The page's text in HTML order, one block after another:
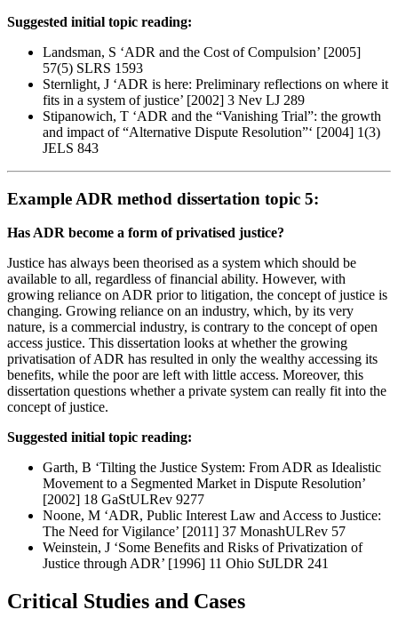
Suggested initial topic reading:
Landsman, S ‘ADR and the Cost of Compulsion’ [2005]
57(5) SLRS 1593
Sternlight, J ‘ADR is here: Preliminary reflections on where it
fits in a system of justice’ [2002] 3 Nev LJ 289
Stipanowich, T ‘ADR and the “Vanishing Trial”: the growth
and impact of “Alternative Dispute Resolution”‘ [2004] 1(3)
JELS 843
Example ADR method dissertation topic 5:
Has ADR become a form of privatised justice?
Justice has always been theorised as a system which should be
available to all, regardless of financial ability. However, with
growing reliance on ADR prior to litigation, the concept of justice is
changing. Growing reliance on an industry, which, by its very
nature, is a commercial industry, is contrary to the concept of open
access justice. This dissertation looks at whether the growing
privatisation of ADR has resulted in only the wealthy accessing its
benefits, while the poor are left with little access. Moreover, this
dissertation questions whether a private system can really fit into the
concept of justice.
Suggested initial topic reading:
Garth, B ‘Tilting the Justice System: From ADR as Idealistic
Movement to a Segmented Market in Dispute Resolution’
[2002] 18 GaStULRev 9277
Noone, M ‘ADR, Public Interest Law and Access to Justice:
The Need for Vigilance’ [2011] 37 MonashULRev 57
Weinstein, J ‘Some Benefits and Risks of Privatization of
Justice through ADR’ [1996] 11 Ohio StJLDR 241
Critical Studies and Cases